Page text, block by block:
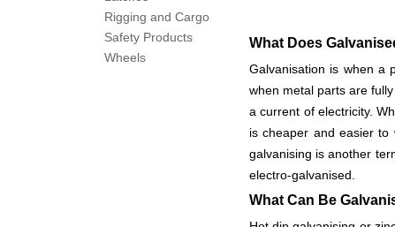
Rigging and Cargo
Safety Products
Wheels
What Does
Galvanisation is when a
when metal parts are
a current of electricity.
is cheaper and easier to
galvanising is another
electro-galvanised.
What Can Be